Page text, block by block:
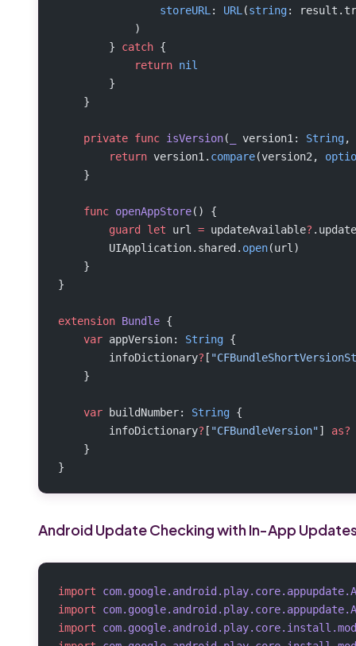
                storeURL
: URL (string:
            )
        }
catch {
            return
nil
        }
    }
    private
func isVersion( version1: String,
        return
version1. compare(version2,
    }
    func
openAppStore() {
        guard
let url = updateAvailable?
        UIApplication.shared.
open(url)
    }
}
extension Bundle {
    var
appVersion: String {
        infoDictionary
? [
    }
    var
buildNumber: String {
        infoDictionary
? [ "CFBundleVersion"] as?
    }
}
Android Update Checking with In-App
import
import
import